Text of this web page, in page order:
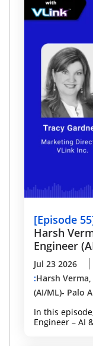
[Episode 55
Harsh
Engineer
Jul 23 2026
:Harsh
(AI/ML)- Palo
In this
Engineer – AI